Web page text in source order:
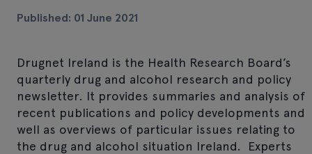
Published: 01 June 2021
Drugnet Ireland is the Health Research Board’s
quarterly drug and alcohol research and policy
newsletter. It provides summaries and analysis of
recent publications and policy developments and
well as overviews of particular issues relating to
the drug and alcohol situation Ireland. Experts